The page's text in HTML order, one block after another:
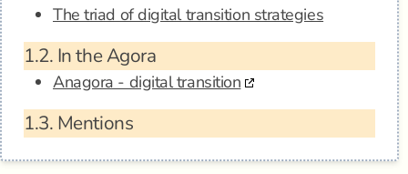
The triad of digital transition strategies
1.2. In the Agora
Anagora - digital transition
1.3. Mentions